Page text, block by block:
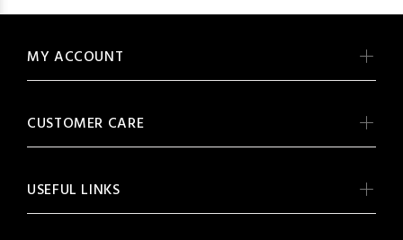
MY ACCOUNT
CUSTOMER CARE
USEFUL LINKS